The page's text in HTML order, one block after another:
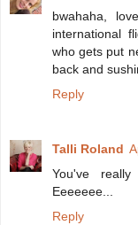
bwahaha,
international
who gets put
back and
Reply
Talli Roland
You've
Eeeeeee...
Reply